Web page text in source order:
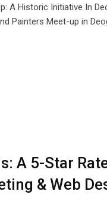
A Historic Initiative In
Painters Meet-up in
A 5-Star
& Web